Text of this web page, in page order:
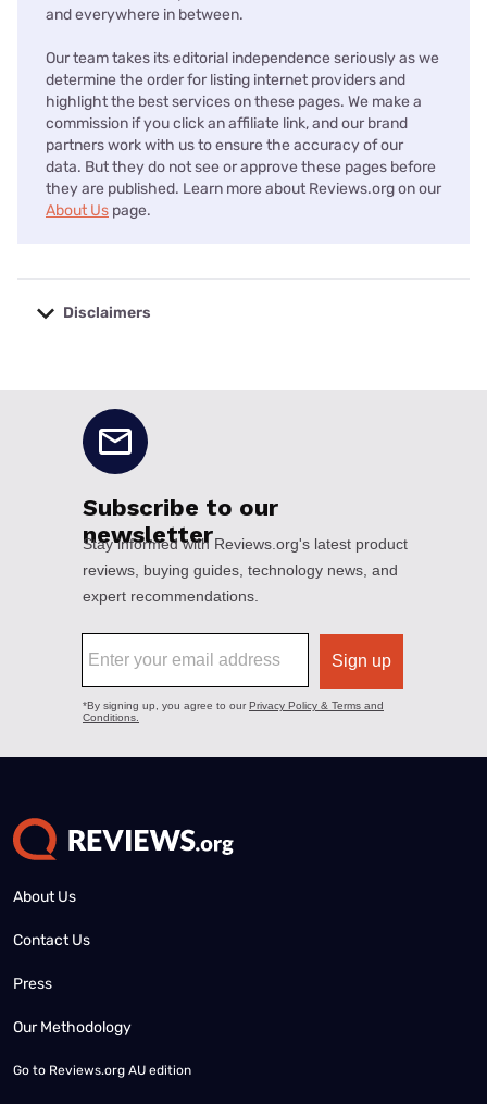
and everywhere in between.
Our team takes its editorial independence seriously as we
determine the order for listing internet providers and
highlight the best services on these pages. We make a
commission if you click an affiliate link, and our brand
partners work with us to ensure the accuracy of our
data. But they do not see or approve these pages before
they are published. Learn more about Reviews.org on our
About Us page.
Disclaimers
About Us
Contact Us
Press
Our Methodology
Go to Reviews.org AU edition